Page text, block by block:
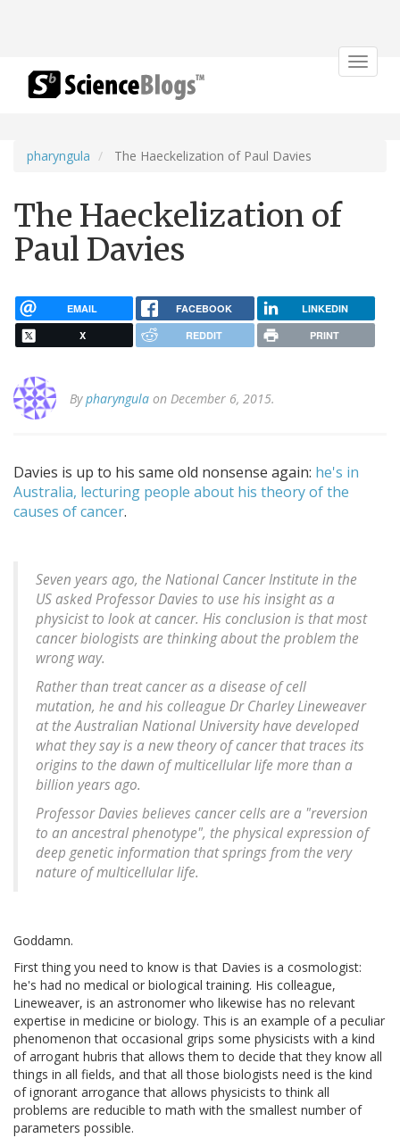
Toggle
pharyngula The Haeckelization of Paul Davies
The Haeckelization of
Paul Davies
EMAIL FACEBOOK LINKEDIN
X REDDIT PRINT
Bypharyngula on December 6, 2015.
Davies is up to his same old nonsense again: he's in
Australia, lecturing people about his theory of the
causes of cancer.
Seven years ago, the National Cancer Institute in the
US asked Professor Davies to use his insight as a
physicist to look at cancer. His conclusion is that most
cancer biologists are thinking about the problem the
wrong way.
Rather than treat cancer as a disease of cell
mutation, he and his colleague Dr Charley Lineweaver
at the Australian National University have developed
what they say is a new theory of cancer that traces its
origins to the dawn of multicellular life more than a
billion years ago.
Professor Davies believes cancer cells are a "reversion
to an ancestral phenotype", the physical expression of
deep genetic information that springs from the very
nature of multicellular life.
Goddamn.
First thing you need to know is that Davies is a cosmologist:
he's had no medical or biological training. His colleague,
Lineweaver, is an astronomer who likewise has no relevant
expertise in medicine or biology. This is an example of a peculiar
phenomenon that occasional grips some physicists with a kind
of arrogant hubris that allows them to decide that they know all
things in all fields, and that all those biologists need is the kind
of ignorant arrogance that allows physicists to think all
problems are reducible to math with the smallest number of
parameters possible.